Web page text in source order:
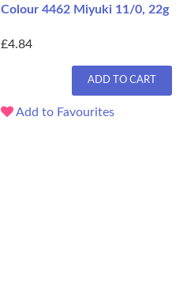
Colour 4462 Miyuki 11/0, 22g
£4.84
ADD TO CART
Add to Favourites